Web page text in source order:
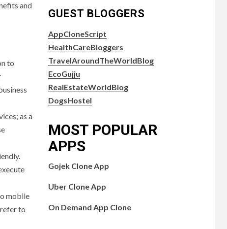
and
to
as a
mobile
to
GUEST BLOGGERS
AppCloneScript
HealthCareBloggers
TravelAroundTheWorldBlog
EcoGujju
RealEstateWorldBlog
DogsHostel
MOST POPULAR
APPS
Gojek Clone App
Uber Clone App
On Demand App Clone